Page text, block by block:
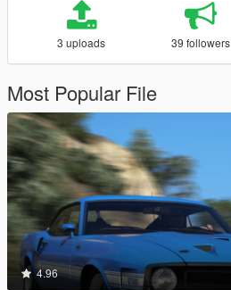
3 uploads 39 followers
Most Popular File
4.96